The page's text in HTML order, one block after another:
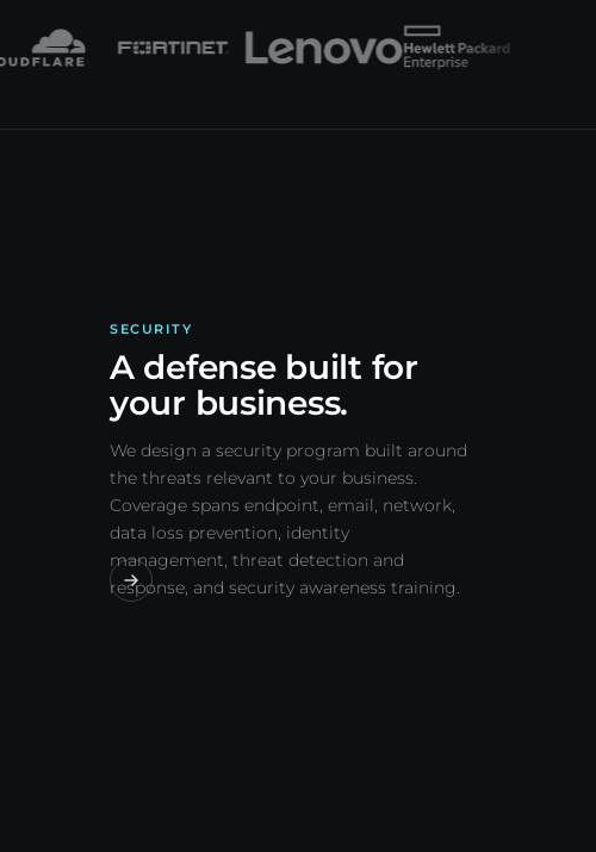
SECURITY
A defense built for
your business.
We design a security program built around
the threats relevant to your business.
Coverage spans endpoint, email, network,
data loss prevention, identity
management, threat detection and
response, and security awareness training.